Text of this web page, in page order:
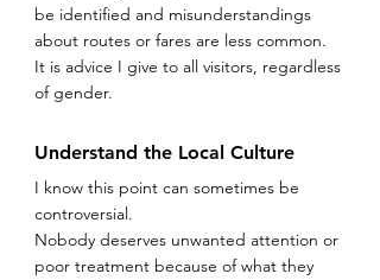
be identified and misunderstandings
about routes or fares are less common.
It is advice I give to all visitors, regardless
of gender.
Understand the Local Culture
I know this point can sometimes be
controversial.
Nobody deserves unwanted attention or
poor treatment because of what they